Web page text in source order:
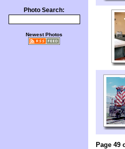
Photo Search:
Newest Photos
Page 49